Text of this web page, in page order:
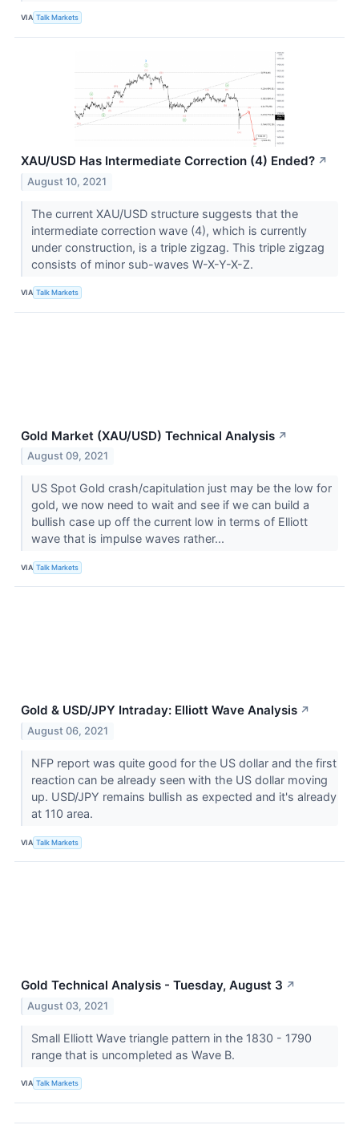
VIA Talk Markets
XAU/USD Has Intermediate Correction (4) Ended? ↗
August 10, 2021
The current XAU/USD structure suggests that the
intermediate correction wave (4), which is currently
under construction, is a triple zigzag. This triple zigzag
consists of minor sub-waves W-X-Y-X-Z.
VIA Talk Markets
Gold Market (XAU/USD) Technical Analysis ↗
August 09, 2021
US Spot Gold crash/capitulation just may be the low for
gold, we now need to wait and see if we can build a
bullish case up off the current low in terms of Elliott
wave that is impulse waves rather...
VIA Talk Markets
Gold & USD/JPY Intraday: Elliott Wave Analysis ↗
August 06, 2021
NFP report was quite good for the US dollar and the first
reaction can be already seen with the US dollar moving
up. USD/JPY remains bullish as expected and it's already
at 110 area.
VIA Talk Markets
Gold Technical Analysis - Tuesday, August 3 ↗
August 03, 2021
Small Elliott Wave triangle pattern in the 1830 - 1790
range that is uncompleted as Wave B.
VIA Talk Markets